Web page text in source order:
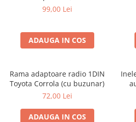
99,00 Lei
ADAUGA IN COS
Rama adaptoare radio 1DIN
Toyota Corrola (cu buzunar)
72,00 Lei
ADAUGA IN COS